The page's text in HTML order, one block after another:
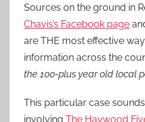
Sources on the ground in
Chavis’s Facebook page
are THE most effective
information across the
the 100-plus year old local
This particular case
involving The Haywood